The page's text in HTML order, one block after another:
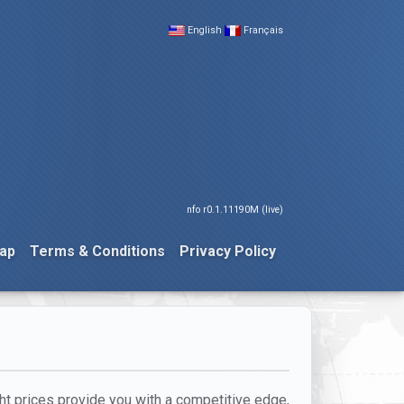
English Français
nfo r0.1.11190M (live)
Terms & Conditions Privacy Policy
prices provide you with a competitive edge,